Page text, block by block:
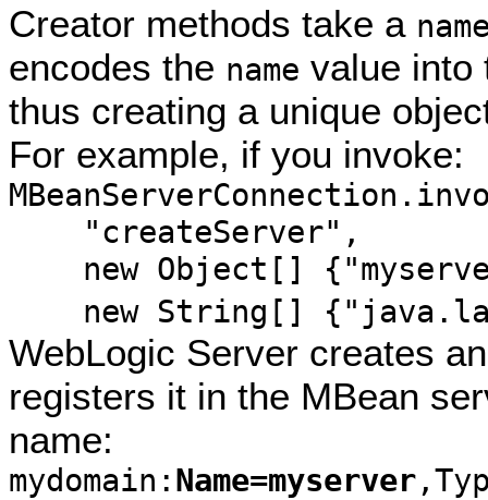
Creator methods take a
encodes the name value into
thus creating a unique
For example, if you invoke:
"createServer",
new Object[]
new String[]
WebLogic Server creates
registers it in the MBean
name:
mydomain: Name=myserver